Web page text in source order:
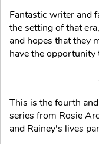
Fantastic writer and
the setting of that
and hopes that they
have the opportunity
This is the fourth
series from Rosie
and Rainey's lives